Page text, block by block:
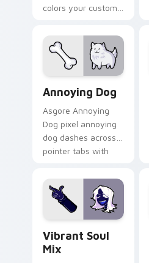
colors your custom
click pair daily.
Annoying Dog
Asgore Annoying
Dog pixel annoying
dog dashes across
pointer tabs with
cursor action style.
Vibrant Soul
Mix